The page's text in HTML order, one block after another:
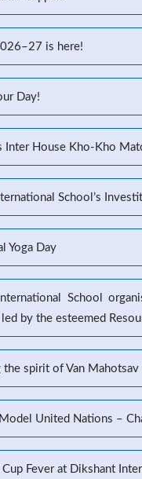
is here!
Day!
Inter House Kho-Kho
School’s
Yoga Day
School
by the esteemed
the spirit of Van Mahotsav
United Nations –
Cup Fever at Dikshant